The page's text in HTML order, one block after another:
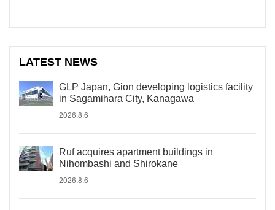
LATEST NEWS
GLP Japan, Gion developing logistics facility
in Sagamihara City, Kanagawa
2026.8.6
Ruf acquires apartment buildings in
Nihombashi and Shirokane
2026.8.6